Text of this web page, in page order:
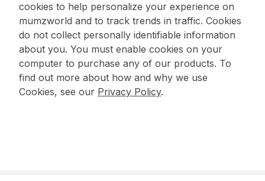
cookies to help personalize your experience on
mumzworld and to track trends in traffic. Cookies
do not collect personally identifiable information
about you. You must enable cookies on your
computer to purchase any of our products. To
find out more about how and why we use
Cookies, see our Privacy Policy.